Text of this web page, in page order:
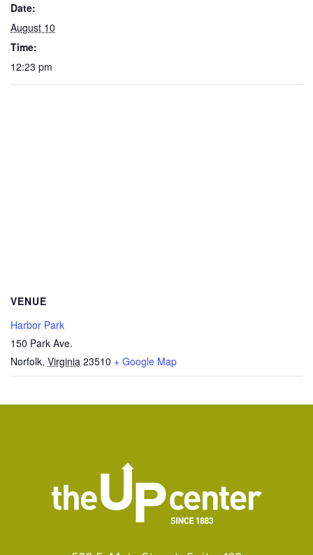
Date:
August 10
Time:
12:23 pm
VENUE
Harbor Park
150 Park Ave.
Norfolk, Virginia 23510 + Google Map